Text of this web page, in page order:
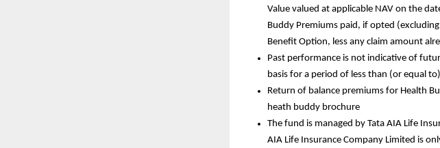
Value valued at applicable NAV on the
Buddy Premiums paid, if opted
Benefit Option, less any claim amount
Past performance is not indicative of
basis for a period of less than (or equal
Return of balance premiums for Health
heath buddy brochure
The fund is managed by Tata AIA Life
AIA Life Insurance Company Limited is